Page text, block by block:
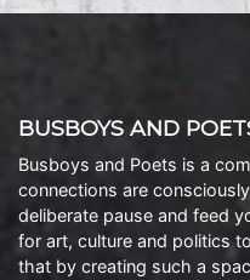
BUSBOYS AND
Busboys and Poets is a
connections are
deliberate pause and feed
for art, culture and politics
that by creating such a